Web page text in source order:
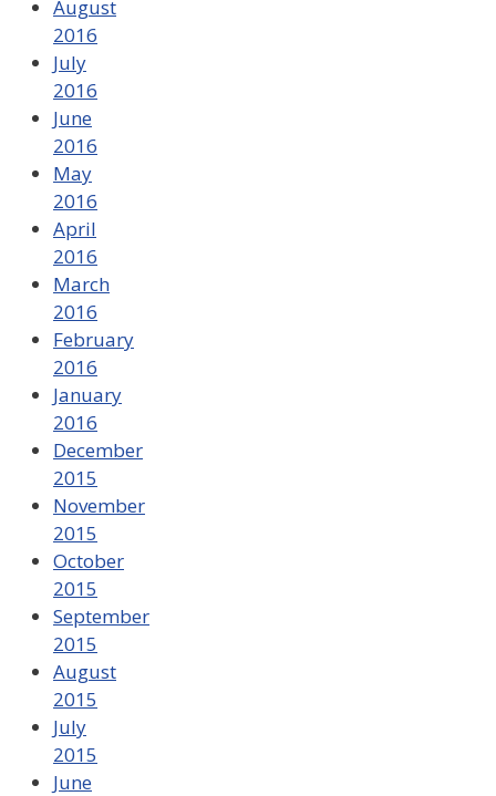
August
2016
July
2016
June
2016
May
2016
April
2016
March
2016
February
2016
January
2016
December
2015
November
2015
October
2015
September
2015
August
2015
July
2015
June